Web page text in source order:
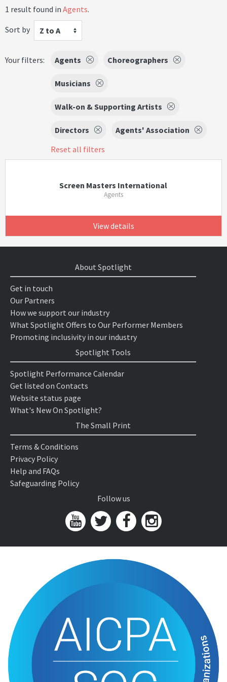
1 result found in Agents.
Sort by
Z to A
Your filters: Agents Choreographers
Musicians
Walk-on & Supporting Artists
Directors
Agents' Association
Reset all filters
Screen Masters International
Agents
View details
About Spotlight
Get in touch
Our Partners
How we support our industry
What Spotlight Offers to Our Performer Members
Promoting inclusivity in our industry
Spotlight Tools
Spotlight Performance Calendar
Get listed on Contacts
Website status page
What's New On Spotlight?
The Small Print
Terms & Conditions
Privacy Policy
Help and FAQs
Safeguarding Policy
Follow us